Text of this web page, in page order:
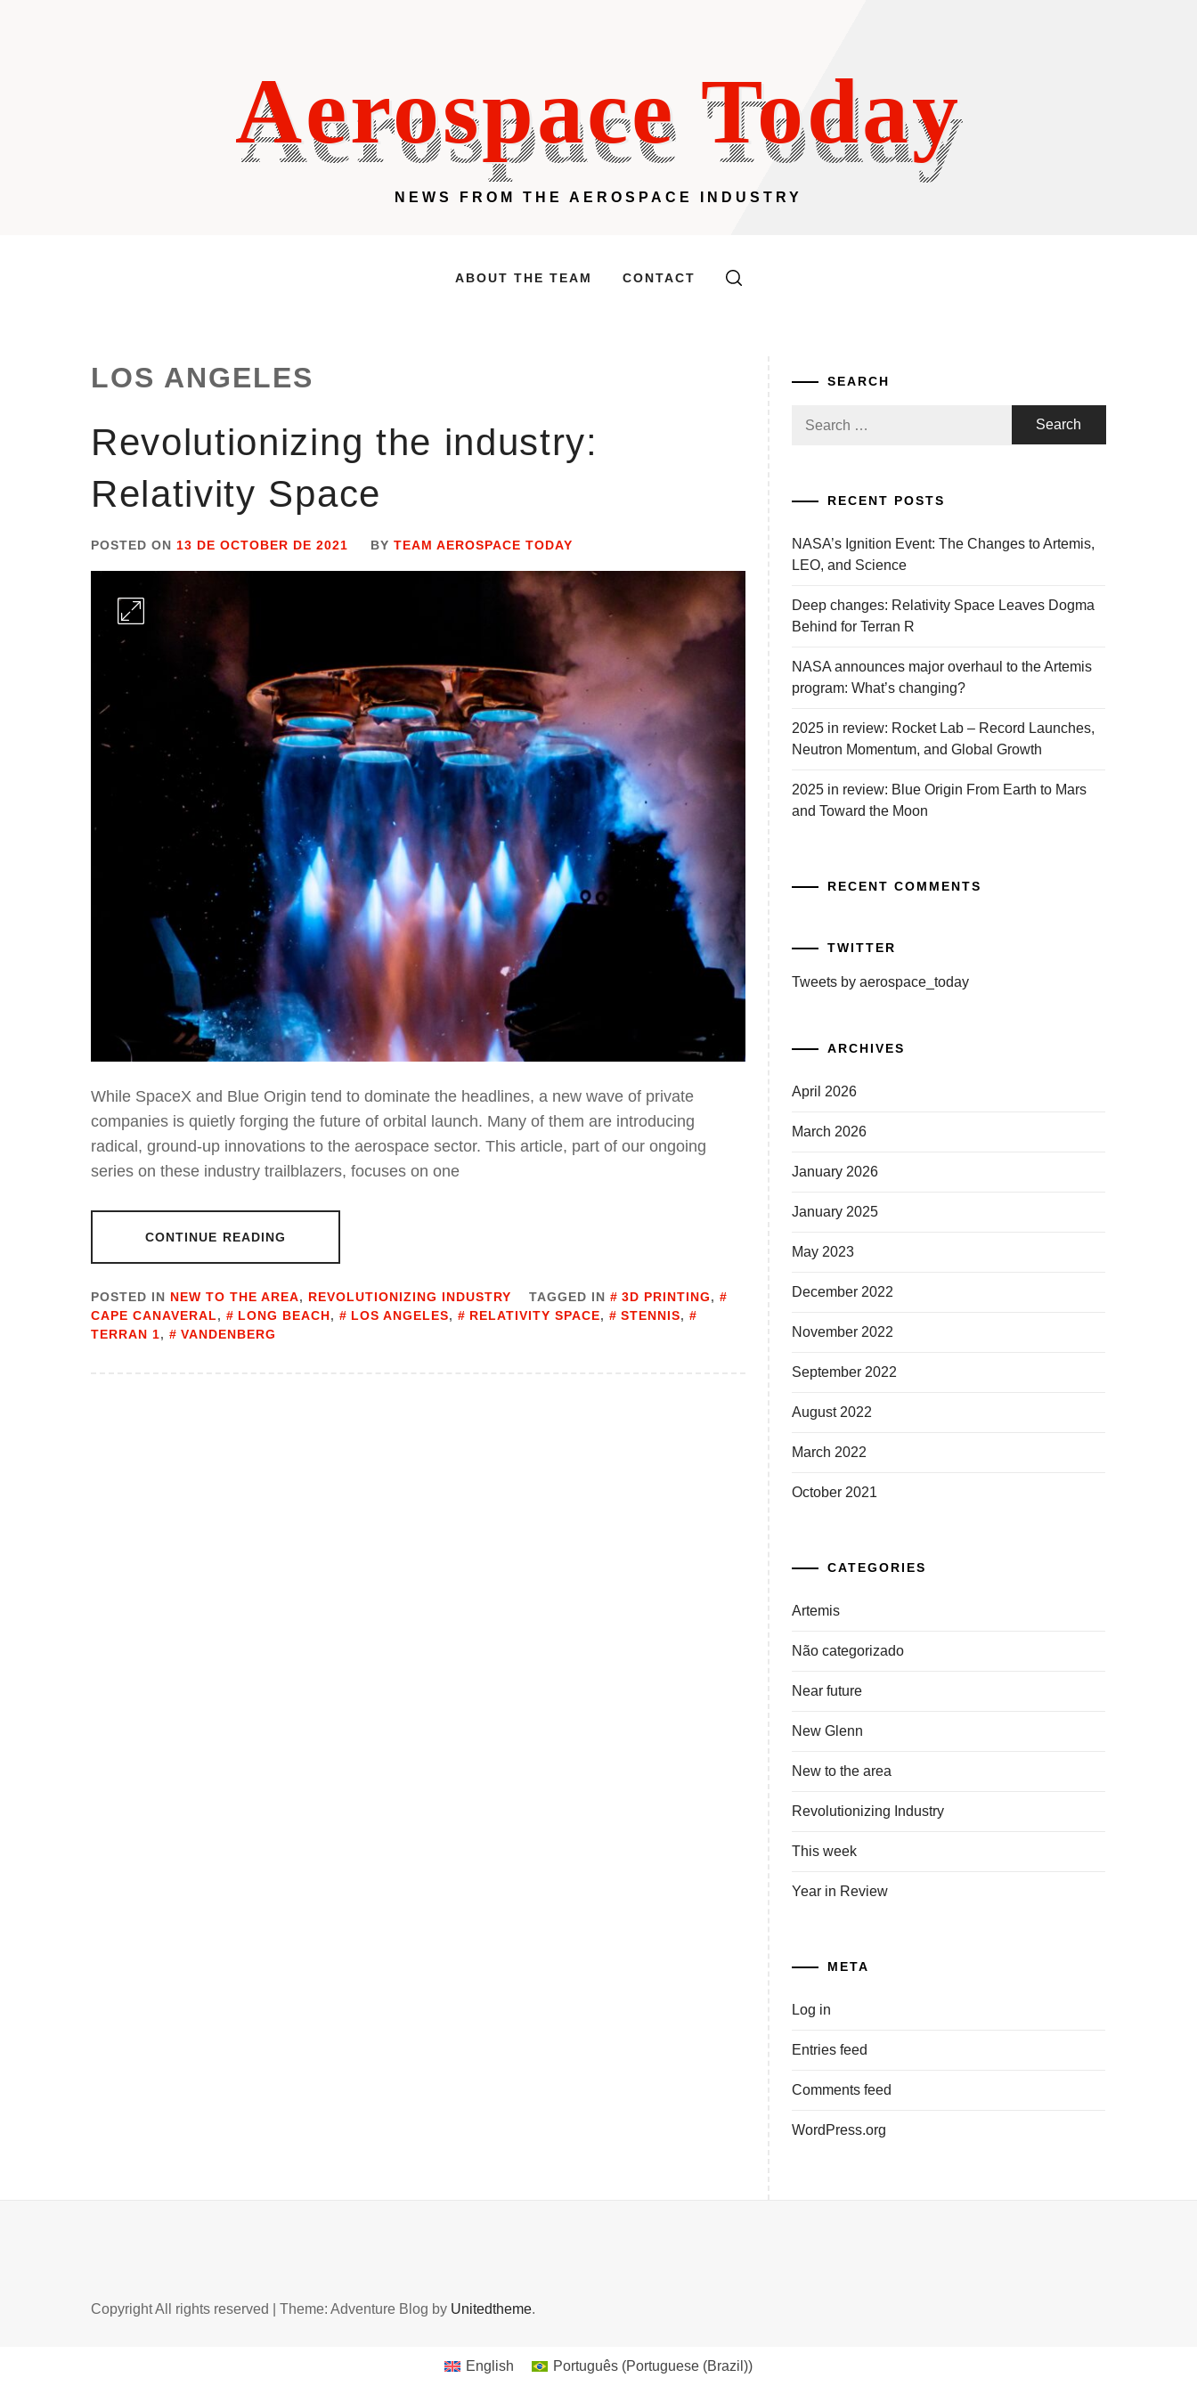
Aerospace Today
NEWS FROM THE AEROSPACE INDUSTRY
ABOUT THE TEAM CONTACT
LOS ANGELES
Revolutionizing the industry:
Relativity Space
POSTED ON 13 DE OCTOBER DE 2021 BY TEAM AEROSPACE TODAY
While SpaceX and Blue Origin tend to dominate the headlines, a new wave of private
companies is quietly forging the future of orbital launch. Many of them are introducing
radical, ground-up innovations to the aerospace sector. This article, part of our ongoing
series on these industry trailblazers, focuses on one
CONTINUE READING
POSTED IN NEW TO THE AREA, REVOLUTIONIZING INDUSTRY TAGGED IN 3D PRINTING,
CAPE CANAVERAL, LONG BEACH, LOS ANGELES, RELATIVITY SPACE, STENNIS,
TERRAN 1, VANDENBERG
SEARCH
RECENT POSTS
NASA’s Ignition Event: The Changes to Artemis,
LEO, and Science
Deep changes: Relativity Space Leaves Dogma
Behind for Terran R
NASA announces major overhaul to the Artemis
program: What’s changing?
2025 in review: Rocket Lab – Record Launches,
Neutron Momentum, and Global Growth
2025 in review: Blue Origin From Earth to Mars
and Toward the Moon
RECENT COMMENTS
TWITTER
Tweets by aerospace_today
ARCHIVES
April 2026
March 2026
January 2026
January 2025
May 2023
December 2022
November 2022
September 2022
August 2022
March 2022
October 2021
CATEGORIES
Artemis
Não categorizado
Near future
New Glenn
New to the area
Revolutionizing Industry
This week
Year in Review
META
Log in
Entries feed
Comments feed
WordPress.org
Copyright All rights reserved Theme: Adventure Blog by Unitedtheme.
English Português (Portuguese (Brazil))